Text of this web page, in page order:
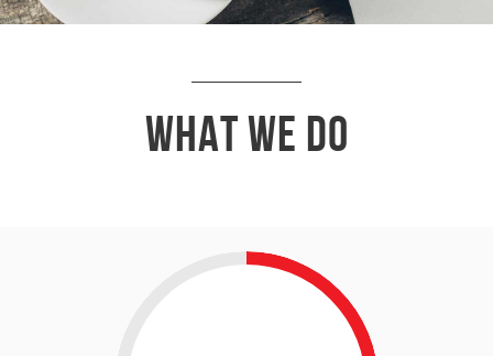
What We Do